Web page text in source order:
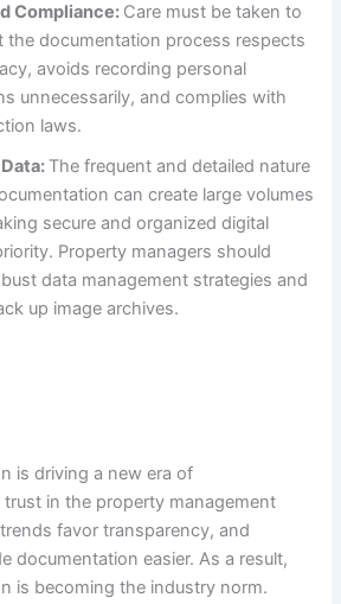
Compliance: Care must be taken to
the documentation process respects
avoids recording personal
unnecessarily, and complies with
laws.
The frequent and detailed nature
can create large volumes
secure and organized digital
Property managers should
data management strategies and
up image archives.
is driving a new era of
in the property management
favor transparency, and
documentation easier. As a result,
is becoming the industry norm.